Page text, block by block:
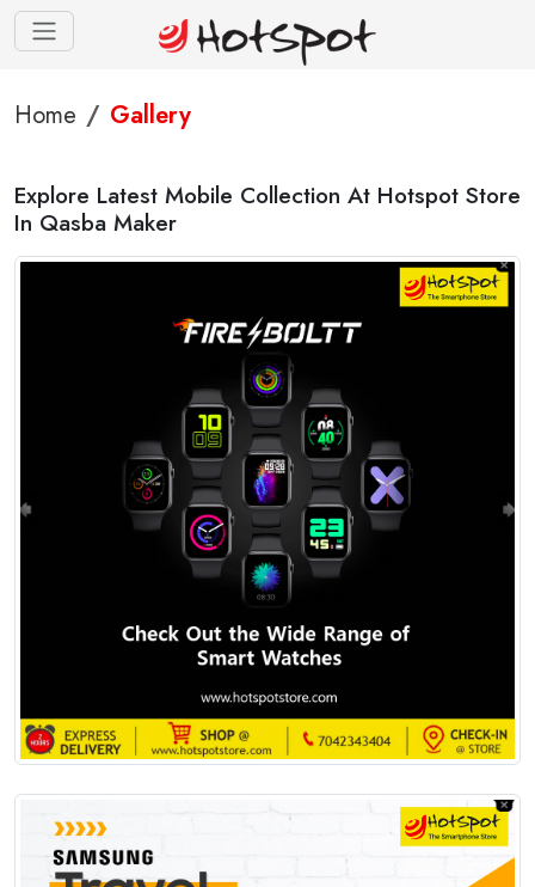
Home Gallery
Explore Latest Mobile Collection At Hotspot Store
In Qasba Maker